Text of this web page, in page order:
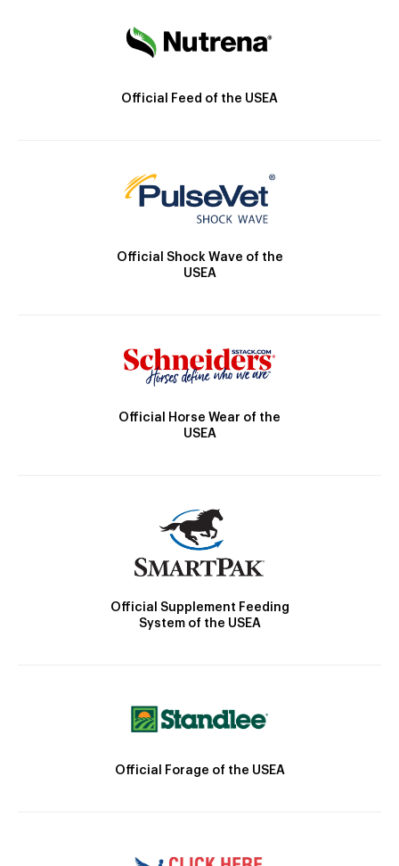
Official Feed of the USEA
Official Shock Wave of the
USEA
Official Horse Wear of the
USEA
Official Supplement Feeding
System of the USEA
Official Forage of the USEA